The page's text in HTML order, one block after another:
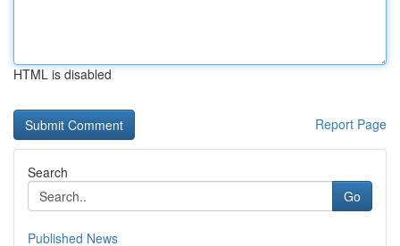
HTML is disabled
Report Page
Search
Go
Published News